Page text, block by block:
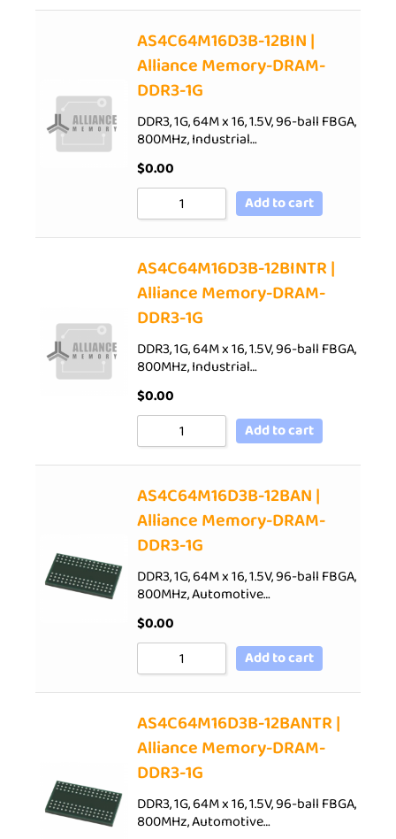
AS4C64M16D3B-12BIN |
Alliance Memory-DRAM-
DDR3-1G
DDR3, 1G, 64M x 16, 1.5V, 96-ball FBGA,
800MHz, Industrial…
$0.00
Add to cart
AS4C64M16D3B-12BINTR |
Alliance Memory-DRAM-
DDR3-1G
DDR3, 1G, 64M x 16, 1.5V, 96-ball FBGA,
800MHz, Industrial…
$0.00
Add to cart
AS4C64M16D3B-12BAN |
Alliance Memory-DRAM-
DDR3-1G
DDR3, 1G, 64M x 16, 1.5V, 96-ball FBGA,
800MHz, Automotive…
$0.00
Add to cart
AS4C64M16D3B-12BANTR |
Alliance Memory-DRAM-
DDR3-1G
DDR3, 1G, 64M x 16, 1.5V, 96-ball FBGA,
800MHz, Automotive…